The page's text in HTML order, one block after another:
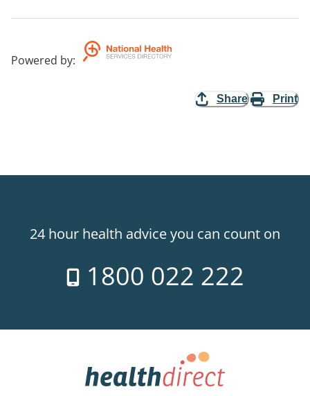
Powered by:
Share Print
24 hour health advice you can count on
1800 022 222